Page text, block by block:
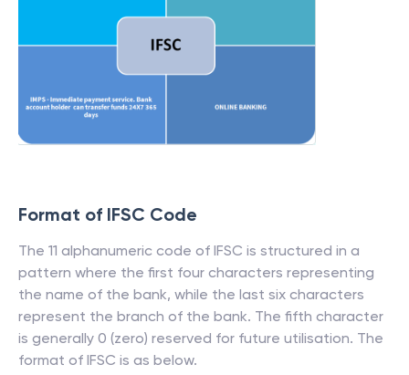
Format of IFSC Code
The 11 alphanumeric code of IFSC is structured in a
pattern where the first four characters representing
the name of the bank, while the last six characters
represent the branch of the bank. The fifth character
is generally 0 (zero) reserved for future utilisation. The
format of IFSC is as below.